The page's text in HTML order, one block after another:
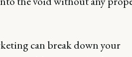
can break down your